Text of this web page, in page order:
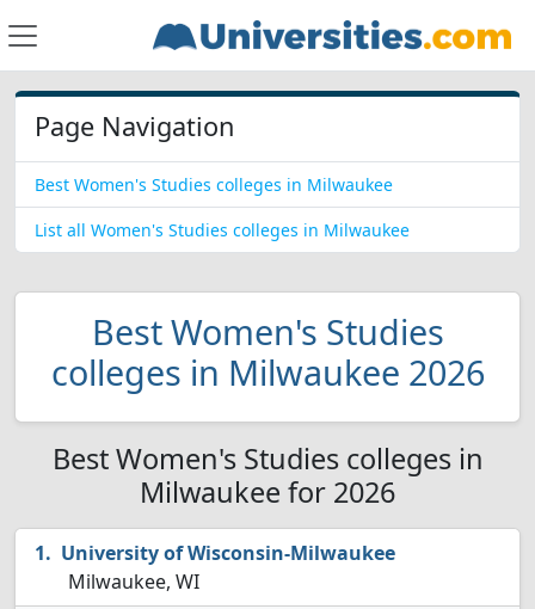
Page Navigation
Best Women's Studies colleges in Milwaukee
List all Women's Studies colleges in Milwaukee
Best Women's Studies
colleges in Milwaukee 2026
Best Women's Studies colleges in
Milwaukee for 2026
University of Wisconsin-Milwaukee
Milwaukee, WI